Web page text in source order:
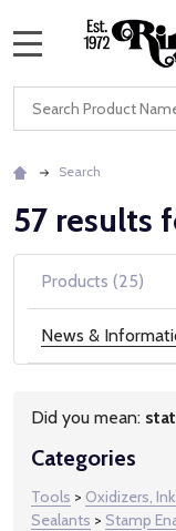
Search
Search
57 results
Products (25)
News &
Suggestions:
Did you mean:
Categories
Tools > Oxidizers,
Sealants > Stamp